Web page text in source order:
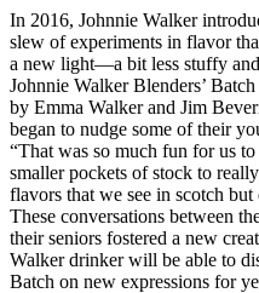
In 2016, Johnnie Walker
slew of experiments in flavor
a new light—a bit less stuffy
Johnnie Walker Blenders’
by Emma Walker and Jim
began to nudge some of their
“That was so much fun for us
smaller pockets of stock to
flavors that we see in scotch
These conversations between
their seniors fostered a new
Walker drinker will be able to
Batch on new expressions for